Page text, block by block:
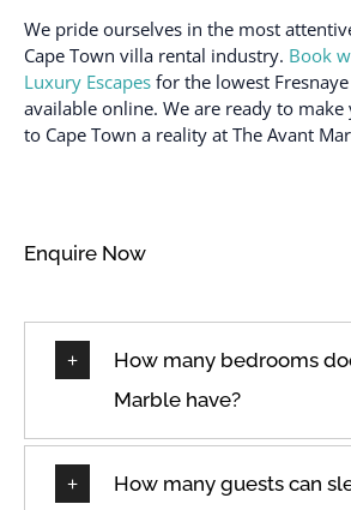
We pride ourselves in the most
Cape Town villa rental industry. Book
Luxury Escapes for the lowest
available online. We are ready to
to Cape Town a reality at The Avant
Enquire Now
How many bedrooms
Marble have?
How many guests can